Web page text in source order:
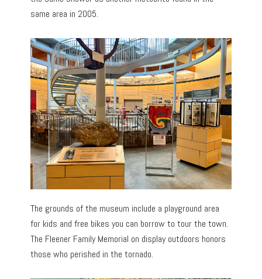
same area in 2005.
The grounds of the museum include a playground area
for kids and free bikes you can borrow to tour the town.
The Fleener Family Memorial on display outdoors honors
those who perished in the tornado.